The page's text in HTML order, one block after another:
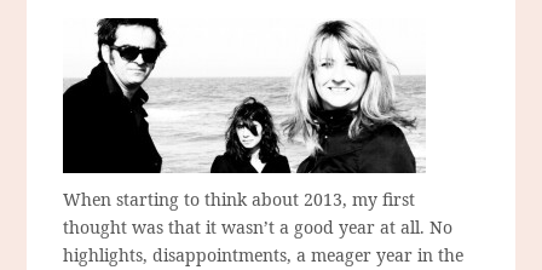
When starting to think about 2013, my first
thought was that it wasn’t a good year at all. No
highlights, disappointments, a meager year in the